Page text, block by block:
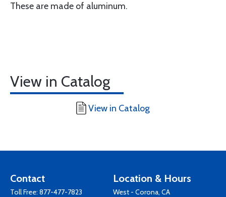
These are made of aluminum.
View in Catalog
View in Catalog
Contact
Toll Free: 877-477-7823
Location & Hours
West - Corona, CA